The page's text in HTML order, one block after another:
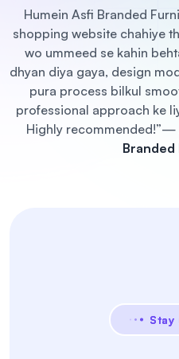
Humein Asfi Branded
shopping website chahiye
wo ummeed se kahin
dhyan diya gaya, design
pura process bilkul
professional approach ke
Highly recommended!”—
Branded
Stay